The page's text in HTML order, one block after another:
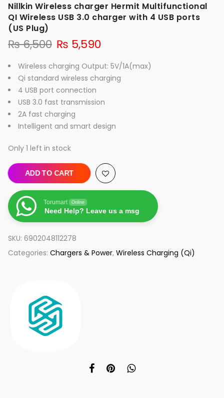
Nillkin Wireless charger Hermit Multifunctional
QI Wireless USB 3.0 charger with 4 USB ports
(US Plug)
₨6,500 ₨ 5,590
Wireless charging Output: 5V/1A(max)
Qi standard wireless charging
4 USB port connection
USB 3.0 fast transmission
2A fast charging
Intelligent and smart design
Only 1 left in stock
ADD TO CART
Torumart Online
Need Help? Leave us a msg
SKU: 6902048112278
Categories: Chargers & Power, Wireless Charging (Qi)